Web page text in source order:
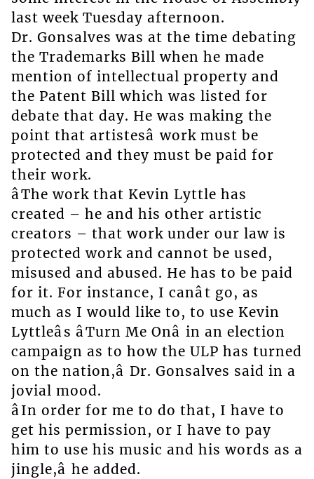
last week Tuesday afternoon.
Dr. Gonsalves was at the time debating
the Trademarks Bill when he made
mention of intellectual property and
the Patent Bill which was listed for
debate that day. He was making the
point that artistesâ work must be
protected and they must be paid for
their work.
âThe work that Kevin Lyttle has
created – he and his other artistic
creators – that work under our law is
protected work and cannot be used,
misused and abused. He has to be paid
for it. For instance, I canât go, as
much as I would like to, to use Kevin
Lyttleâs âTurn Me Onâ in an election
campaign as to how the ULP has turned
on the nation,â Dr. Gonsalves said in a
jovial mood.
âIn order for me to do that, I have to
get his permission, or I have to pay
him to use his music and his words as a
jingle,â he added.